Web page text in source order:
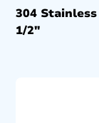
304
1/2″